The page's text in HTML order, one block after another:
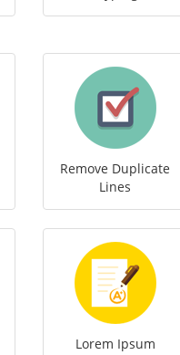
Remove Duplicate
Lines
Lorem Ipsum